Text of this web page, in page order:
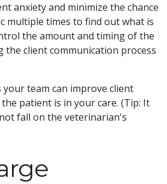
anxiety and minimize the chance
multiple times to find out what is
the amount and timing of the
the client communication process
your team can improve client
patient is in your care. (Tip: It
fall on the veterinarian's